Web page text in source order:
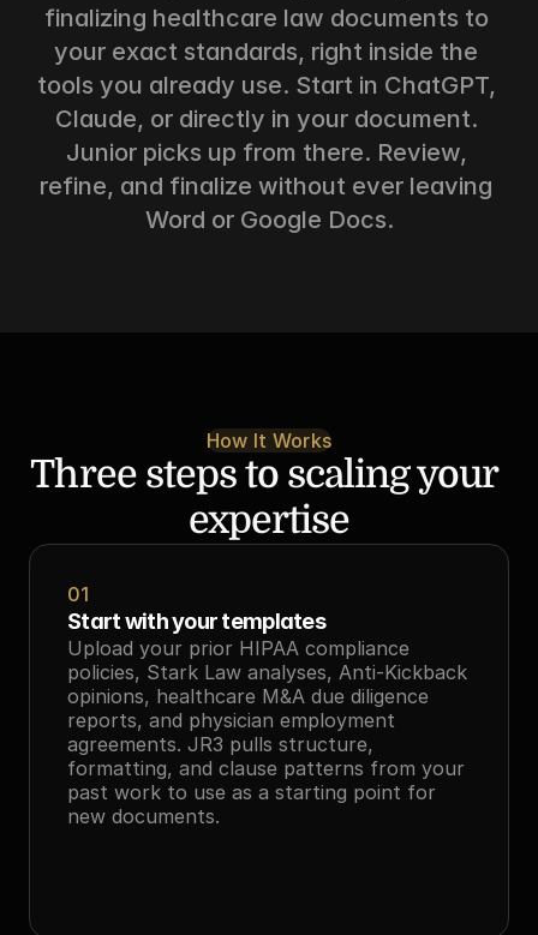
finalizing healthcare law documents to
your exact standards, right inside the
tools you already use. Start in ChatGPT,
Claude, or directly in your document.
Junior picks up from there. Review,
refine, and finalize without ever leaving
Word or Google Docs.
How It Works
Three steps to scaling your
expertise
01
Start with your templates
Upload your prior HIPAA compliance
policies, Stark Law analyses, Anti-Kickback
opinions, healthcare M&A due diligence
reports, and physician employment
agreements. JR3 pulls structure,
formatting, and clause patterns from your
past work to use as a starting point for
new documents.